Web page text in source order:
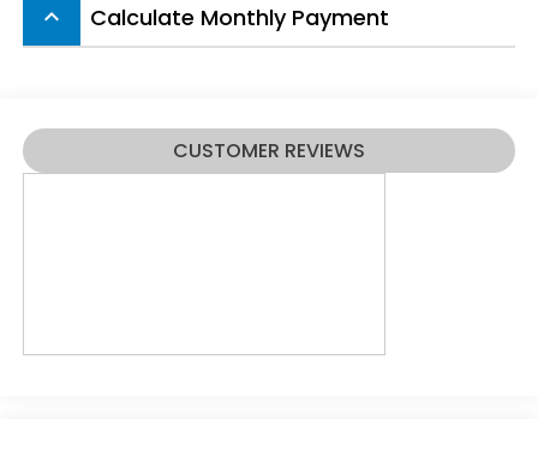
keyboard_arrow_up Calculate Monthly Payment
CUSTOMER REVIEWS